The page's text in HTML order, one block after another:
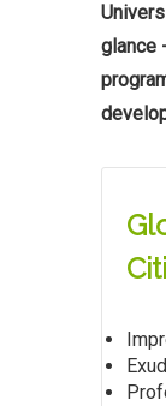
glance